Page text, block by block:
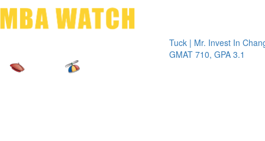
Tuck | Mr. Invest In Change
GMAT 710, GPA 3.1
Tuck |
GRE